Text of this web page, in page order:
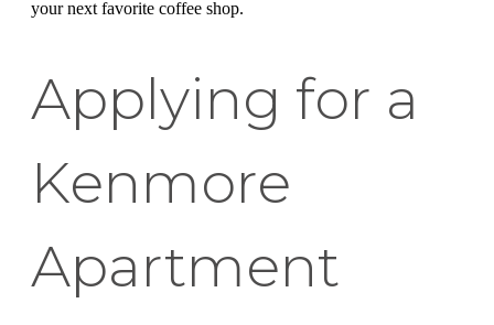
your next favorite coffee shop.
Applying for a
Kenmore
Apartment